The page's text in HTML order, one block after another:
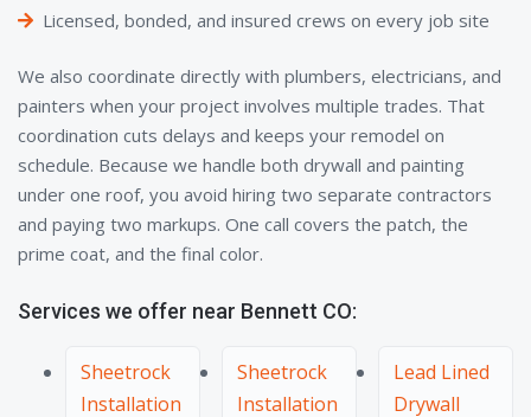
Licensed, bonded, and insured crews on every job site
We also coordinate directly with plumbers, electricians, and
painters when your project involves multiple trades. That
coordination cuts delays and keeps your remodel on
schedule. Because we handle both drywall and painting
under one roof, you avoid hiring two separate contractors
and paying two markups. One call covers the patch, the
prime coat, and the final color.
Services we offer near Bennett CO:
Sheetrock
Installation
Sheetrock
Installation
Lead Lined
Drywall